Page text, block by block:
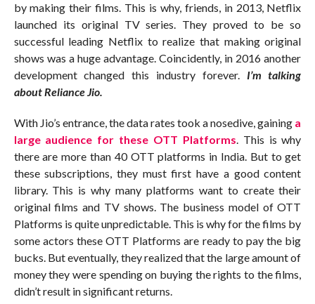
by making their films. This is why, friends, in 2013, Netflix
launched its original TV series. They proved to be so
successful leading Netflix to realize that making original
shows was a huge advantage. Coincidently, in 2016 another
development changed this industry forever. I’m talking
about Reliance Jio.
With Jio’s entrance, the data rates took a nosedive, gaining a
large audience for these OTT Platforms. This is why
there are more than 40 OTT platforms in India. But to get
these subscriptions, they must first have a good content
library. This is why many platforms want to create their
original films and TV shows. The business model of OTT
Platforms is quite unpredictable. This is why for the films by
some actors these OTT Platforms are ready to pay the big
bucks. But eventually, they realized that the large amount of
money they were spending on buying the rights to the films,
didn’t result in significant returns.